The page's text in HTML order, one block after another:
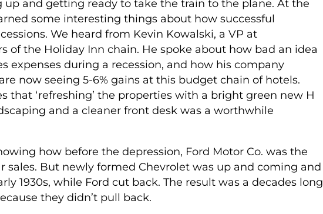
up and getting ready to take the train to the plane. At the
some interesting things about how successful
We heard from Kevin Kowalski, a VP at
of the Holiday Inn chain. He spoke about how bad an idea
expenses during a recession, and how his company
now seeing 5-6% gains at this budget chain of hotels.
that ‘refreshing’ the properties with a bright green new H
and a cleaner front desk was a worthwhile
how before the depression, Ford Motor Co. was the
sales. But newly formed Chevrolet was up and coming and
1930s, while Ford cut back. The result was a decades long
they didn’t pull back.